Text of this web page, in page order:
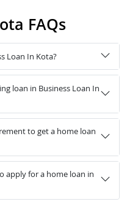
FAQs
Loan In Kota?
loan in Business Loan In
to get a home loan
apply for a home loan in